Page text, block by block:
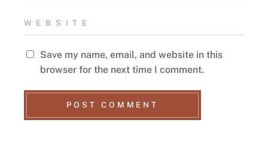
Save my name, email, and website in this
browser for the next time I comment.
POST COMMENT